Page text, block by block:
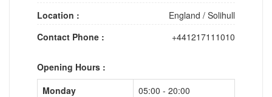
Location :
England / Solihull
Contact Phone :
+441217111010
Opening Hours :
Monday
05:00 - 20:00